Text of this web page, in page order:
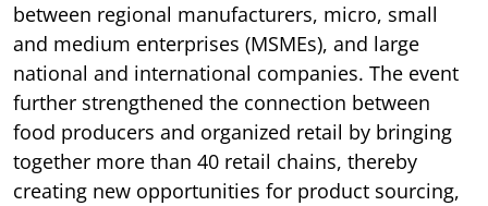
between regional manufacturers, micro, small
and medium enterprises (MSMEs), and large
national and international companies. The event
further strengthened the connection between
food producers and organized retail by bringing
together more than 40 retail chains, thereby
creating new opportunities for product sourcing,